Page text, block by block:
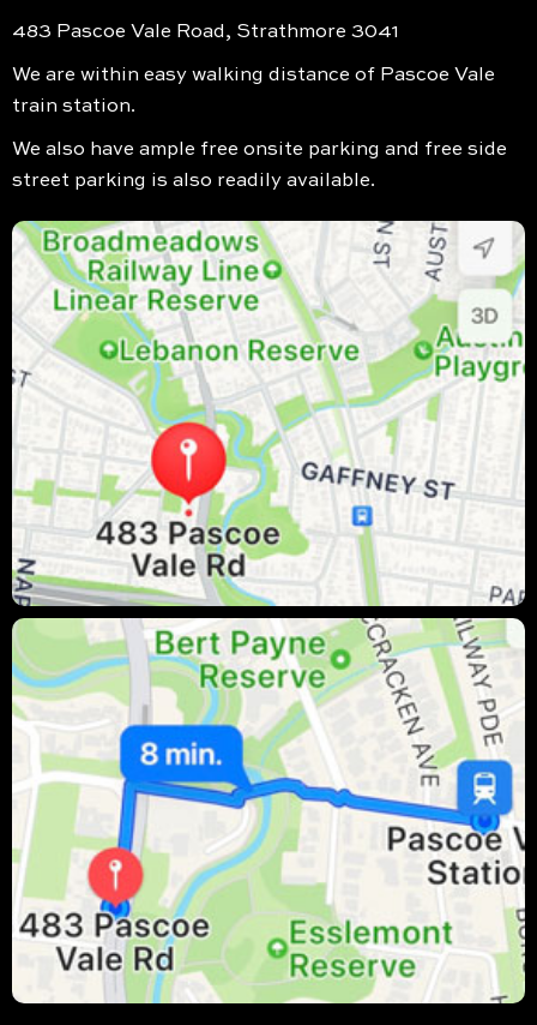
483 Pascoe Vale Road, Strathmore 3041
We are within easy walking distance of Pascoe Vale
train station.
We also have ample free onsite parking and free side
street parking is also readily available.